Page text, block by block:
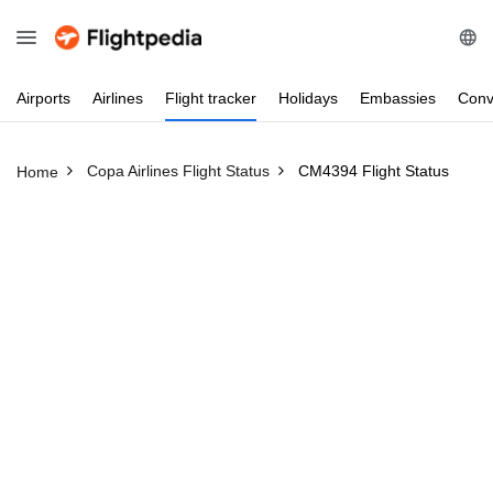
Airports Airlines Flight tracker Holidays Embassies
Home Copa Airlines Flight Status CM4394 Flight Status